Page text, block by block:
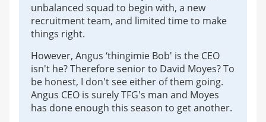
unbalanced squad to begin with, a new
recruitment team, and limited time to make
things right.
However, Angus ‘thingimie Bob' is the CEO
isn't he? Therefore senior to David Moyes? To
be honest, I don't see either of them going.
Angus CEO is surely TFG's man and Moyes
has done enough this season to get another.